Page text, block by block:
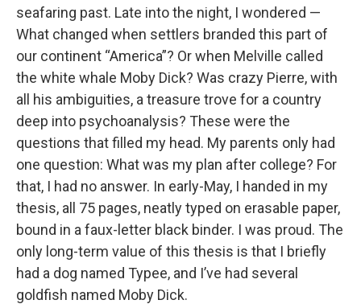
seafaring past. Late into the night, I wondered —
What changed when settlers branded this part of
our continent “America”? Or when Melville called
the white whale Moby Dick? Was crazy Pierre, with
all his ambiguities, a treasure trove for a country
deep into psychoanalysis? These were the
questions that filled my head. My parents only had
one question: What was my plan after college? For
that, I had no answer. In early-May, I handed in my
thesis, all 75 pages, neatly typed on erasable paper,
bound in a faux-letter black binder. I was proud. The
only long-term value of this thesis is that I briefly
had a dog named Typee, and I’ve had several
goldfish named Moby Dick.